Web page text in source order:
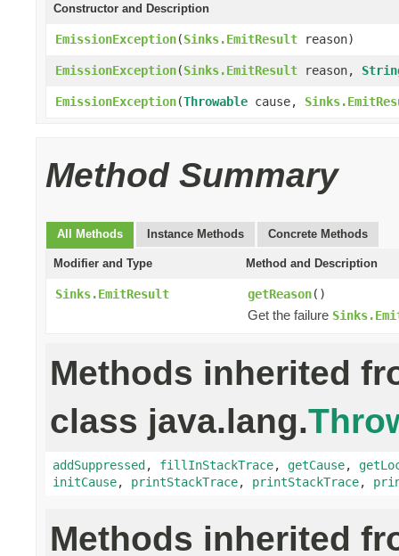
Constructor and Description
EmissionException(Sinks.EmitResult reason)
EmissionException(Sinks.EmitResult reason,
EmissionException(Throwable cause,
Method Summary
All Methods Instance Methods Concrete Methods
Modifier and Type Method and Description
Sinks.EmitResult getReason()
Get the failure
Methods inherited
class java.lang.
addSuppressed, fillInStackTrace, getCause,
initCause, printStackTrace, printStackTrace,
Methods inherited